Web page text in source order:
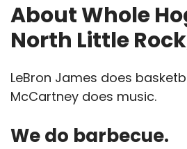
About Whole
North Little
LeBron James does
McCartney does music.
We do barbecue.